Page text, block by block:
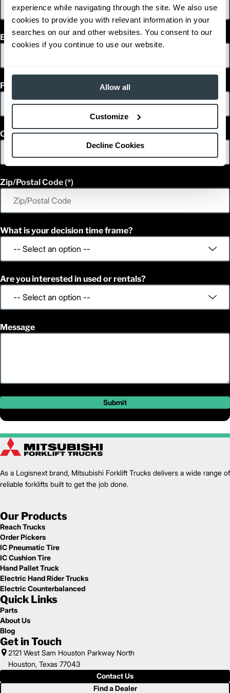
experience while navigating through the site. We also use
cookies to provide you with relevant information in your
searches on our and other websites. You consent to our
cookies if you continue to use our website.
Allow all
Customize
Decline Cookies
Email
Phone
Country
Zip/Postal Code
What is your decision time frame?
Are you interested in used or rentals?
Message
Submit
As a Logisnext brand, Mitsubishi Forklift Trucks delivers a wide range of
reliable forklifts built to get the job done.
Our Products
Reach Trucks
Order Pickers
IC Pneumatic Tire
IC Cushion Tire
Hand Pallet Truck
Electric Hand Rider Trucks
Electric Counterbalanced
Quick Links
Parts
About Us
Blog
Get in Touch
2121 West Sam Houston Parkway North
Houston, Texas 77043
Contact Us
Find a Dealer